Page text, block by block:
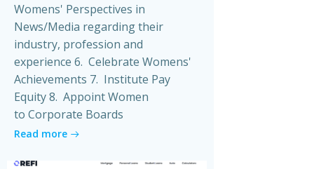
Womens' Perspectives in
News/Media regarding their
industry, profession and
experience 6. Celebrate Womens'
Achievements 7. Institute Pay
Equity 8. Appoint Women
to Corporate Boards
Read more